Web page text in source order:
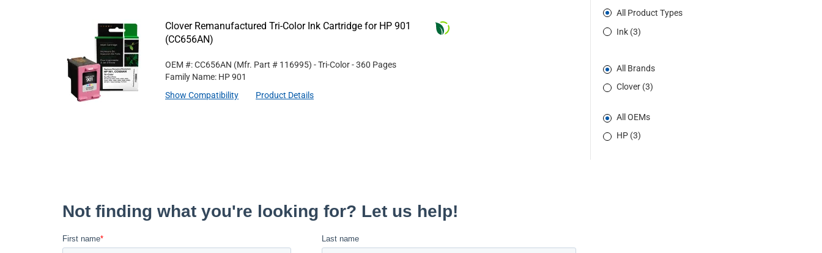
All Product Types
Ink (3)
All Brands
Clover (3)
All OEMs
HP (3)
Clover Remanufactured Tri-Color Ink Cartridge for HP 901
(CC656AN)
OEM #: CC656AN (Mfr. Part # 116995) - Tri-Color- 360 Pages
Family Name: HP 901
Show Compatibility
Product Details